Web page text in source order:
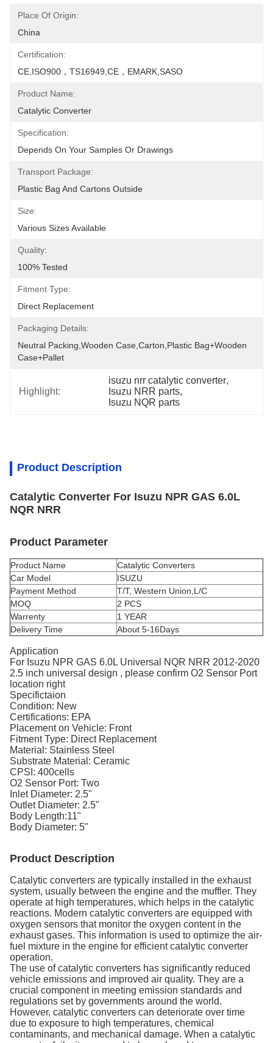
Place Of Origin:
China
Certification:
CE,ISO900，TS16949,CE，EMARK,SASO
Product Name:
Catalytic Converter
Specification:
Depends On Your Samples Or Drawings
Transport Package:
Plastic Bag And Cartons Outside
Size:
Various Sizes Available
Quality:
100% Tested
Fitment Type:
Direct Replacement
Packaging Details:
Neutral Packing,Wooden Case,Carton,Plastic Bag+wooden
Case+pallet
Highlight:
isuzu nrr catalytic converter,
Isuzu NRR parts,
Isuzu NQR parts
Product Description
Catalytic Converter For Isuzu NPR GAS 6.0L
NQR NRR
Product Parameter
Product Name
Catalytic Converters
Car Model
ISUZU
Payment Method
T/T, Western Union,L/C
MOQ
2 PCS
Warrenty
1 YEAR
Delivery Time
About 5-16Days
Application
For Isuzu NPR GAS 6.0L Universal NQR NRR 2012-2020
2.5 inch universal design , please confirm O2 Sensor Port
location right
Specifictaion
Condition: New
Certifications: EPA
Placement on Vehicle: Front
Fitment Type: Direct Replacement
Material: Stainless Steel
Substrate Material: Ceramic
CPSI: 400cells
O2 Sensor Port: Two
Inlet Diameter: 2.5"
Outlet Diameter: 2.5"
Body Length:11"
Body Diameter: 5"
Product Description
Catalytic converters are typically installed in the exhaust
system, usually between the engine and the muffler. They
operate at high temperatures, which helps in the catalytic
reactions. Modern catalytic converters are equipped with
oxygen sensors that monitor the oxygen content in the
exhaust gases. This information is used to optimize the air-
fuel mixture in the engine for efficient catalytic converter
operation.
The use of catalytic converters has significantly reduced
vehicle emissions and improved air quality. They are a
crucial component in meeting emission standards and
regulations set by governments around the world.
However, catalytic converters can deteriorate over time
due to exposure to high temperatures, chemical
contaminants, and mechanical damage. When a catalytic